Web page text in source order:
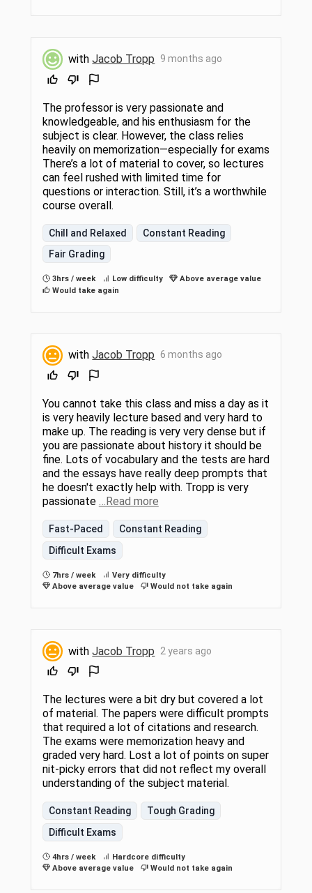
withJacob Tropp 9 months ago
The professor is very passionate and
knowledgeable, and his enthusiasm for the
subject is clear. However, the class relies
heavily on memorization—especially for exams
There’s a lot of material to cover, so lectures
can feel rushed with limited time for
questions or interaction. Still, it’s a worthwhile
course overall.
Chill and Relaxed
Constant Reading
Fair Grading
3hrs / week Low difficulty
Above average value
Would take again
withJacob Tropp 6 months ago
You cannot take this class and miss a day as it
is very heavily lecture based and very hard to
make up. The reading is very very dense but if
you are passionate about history it should be
fine. Lots of vocabulary and the tests are hard
and the essays have really deep prompts that
he doesn't exactly help with. Tropp is very
passionate
…Read more
Fast-Paced
Constant Reading
Difficult Exams
7hrs / week
Very difficulty
Above average value
Would not take again
withJacob Tropp 2 years ago
The lectures were a bit dry but covered a lot
of material. The papers were difficult prompts
that required a lot of citations and research.
The exams were memorization heavy and
graded very hard. Lost a lot of points on super
nit-picky errors that did not reflect my overall
understanding of the subject material.
Constant Reading
Tough Grading
Difficult Exams
4hrs / week
Hardcore difficulty
Above average value
Would not take again